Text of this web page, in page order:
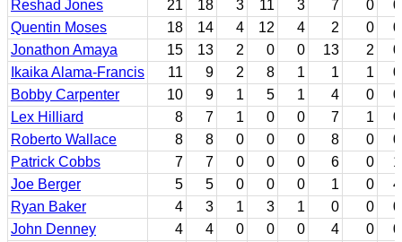
Reshad Jones
21 18 3 11 3 7 0
0
Quentin Moses
18 14 4 12 4 2 0
0
Jonathon Amaya
15 13 2 0 0 13 2
0
Ikaika Alama-Francis
11 9 2 8 1 1 1
0
Bobby Carpenter
10 9 1 5 1 4 0
0
Lex Hilliard
8 7 1 0 0 7 1
0
Roberto Wallace
8 8 0 0 0 8 0
0
Patrick Cobbs
7 7 0 0 0 6 0
1
Joe Berger
5 5 0 0 0 1 0
4
Ryan Baker
4 3 1 3 1 0 0
0
John Denney
4 4 0 0 0 4 0
0